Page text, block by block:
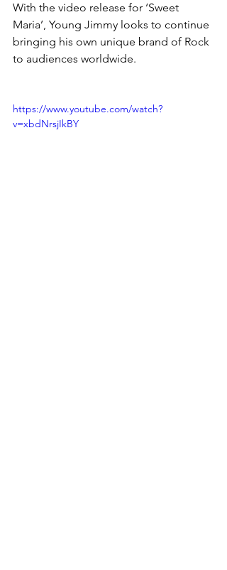
With the video release for ‘Sweet
Maria’, Young Jimmy looks to continue
bringing his own unique brand of Rock
to audiences worldwide.
https://www.youtube.com/watch?
v=xbdNrsjIkBY